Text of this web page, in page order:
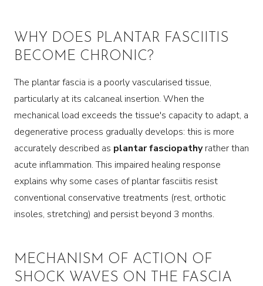
WHY DOES PLANTAR FASCIITIS
BECOME CHRONIC?
The plantar fascia is a poorly vascularised tissue,
particularly at its calcaneal insertion. When the
mechanical load exceeds the tissue's capacity to adapt, a
degenerative process gradually develops: this is more
accurately described as plantar fasciopathyrather than
acute inflammation. This impaired healing response
explains why some cases of plantar fasciitis resist
conventional conservative treatments (rest, orthotic
insoles, stretching) and persist beyond 3 months.
MECHANISM OF ACTION OF
SHOCK WAVES ON THE FASCIA